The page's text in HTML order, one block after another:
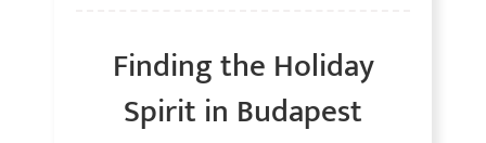
Finding the Holiday
Spirit in Budapest